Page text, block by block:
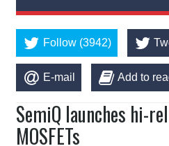
Follow (3942)
E-mail Add to
SemiQ launches hi-
MOSFETs